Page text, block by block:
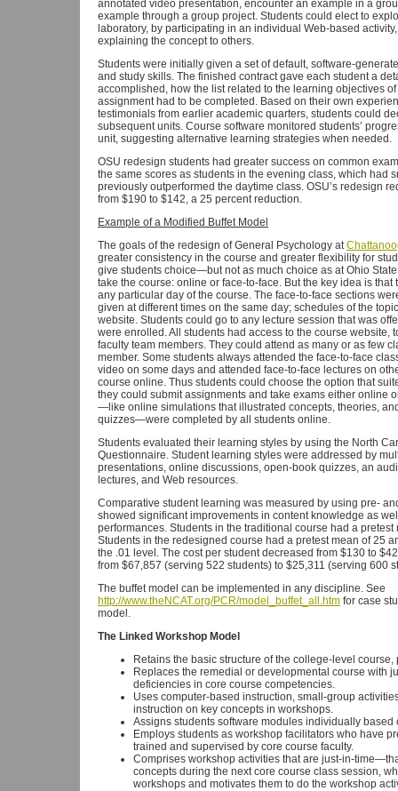
annotated video presentation, encounter an example in a
example through a group project. Students could elect to
laboratory, by participating in an individual Web-based
explaining the concept to others.
Students were initially given a set of default, software-
and study skills. The finished contract gave each student a
accomplished, how the list related to the learning objectives
assignment had to be completed. Based on their own
testimonials from earlier academic quarters, students could
subsequent units. Course software monitored students’
unit, suggesting alternative learning strategies when needed.
OSU redesign students had greater success on common
the same scores as students in the evening class, which had
previously outperformed the daytime class. OSU’s redesign
from $190 to $142, a 25 percent reduction.
Example of a Modified Buffet Model
The goals of the redesign of General Psychology at
greater consistency in the course and greater flexibility for
give students choice—but not as much choice as at Ohio
take the course: online or face-to-face. But the key idea is
any particular day of the course. The face-to-face sections
given at different times on the same day; schedules of the
website. Students could go to any lecture session that was
were enrolled. All students had access to the course website,
faculty team members. They could attend as many or as few
member. Some students always attended the face-to-face
video on some days and attended face-to-face lectures on
course online. Thus students could choose the option that
they could submit assignments and take exams either online
—like online simulations that illustrated concepts, theories,
quizzes—were completed by all students online.
Students evaluated their learning styles by using the North
Questionnaire. Student learning styles were addressed by
presentations, online discussions, open-book quizzes, an
lectures, and Web resources.
Comparative student learning was measured by using pre-
showed significant improvements in content knowledge as
performances. Students in the traditional course had a
Students in the redesigned course had a pretest mean of 25
the .01 level. The cost per student decreased from $130 to
from $67,857 (serving 522 students) to $25,311 (serving 600
The buffet model can be implemented in any discipline. See
http://www.theNCAT.org/PCR/model_buffet_all.htm for case
model.
The Linked Workshop Model
Retains the basic structure of the college-level
Replaces the remedial or developmental course with
deficiencies in core course competencies.
Uses computer-based instruction, small-group
instruction on key concepts in workshops.
Assigns students software modules individually
Employs students as workshop facilitators who have
trained and supervised by core course faculty.
Comprises workshop activities that are just-in-
concepts during the next core course class session,
workshops and motivates them to do the workshop